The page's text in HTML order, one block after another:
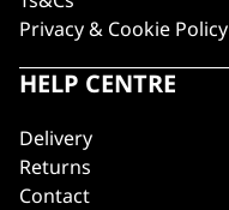
Privacy & Cookie Policy
HELP CENTRE
Delivery
Returns
Contact